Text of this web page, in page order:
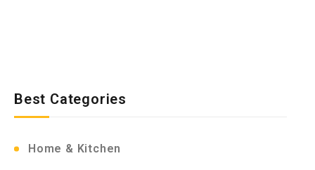
Best Categories
Home & Kitchen